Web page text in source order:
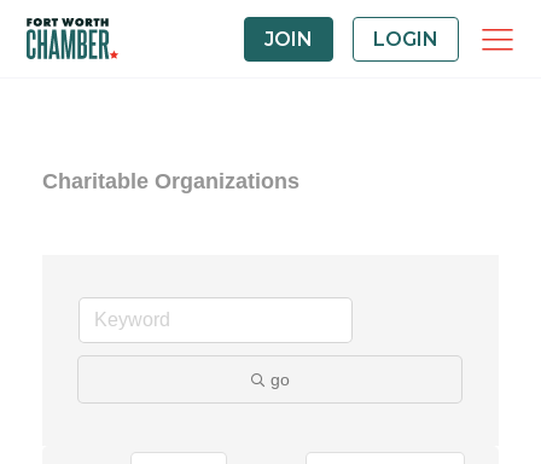
JOIN LOGIN
Charitable Organizations
go